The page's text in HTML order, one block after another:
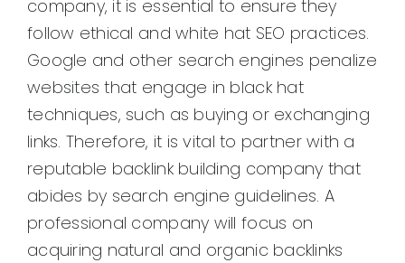
company, it is essential to ensure they
follow ethical and white hat SEO practices.
Google and other search engines penalize
websites that engage in black hat
techniques, such as buying or exchanging
links. Therefore, it is vital to partner with a
reputable backlink building company that
abides by search engine guidelines. A
professional company will focus on
acquiring natural and organic backlinks